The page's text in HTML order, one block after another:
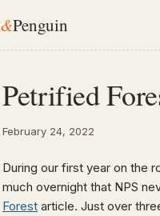
&Penguin
Petrified
February 24, 2022
During our first year on the
much overnight that NPS
Forest article. Just over